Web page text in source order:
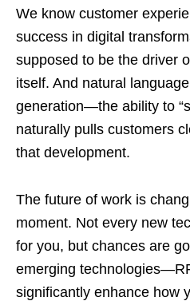
We know customer
success in digital
supposed to be the driver
itself. And natural
generation—the ability to
naturally pulls customers
that development.
The future of work is
moment. Not every new
for you, but chances are
emerging
significantly enhance how